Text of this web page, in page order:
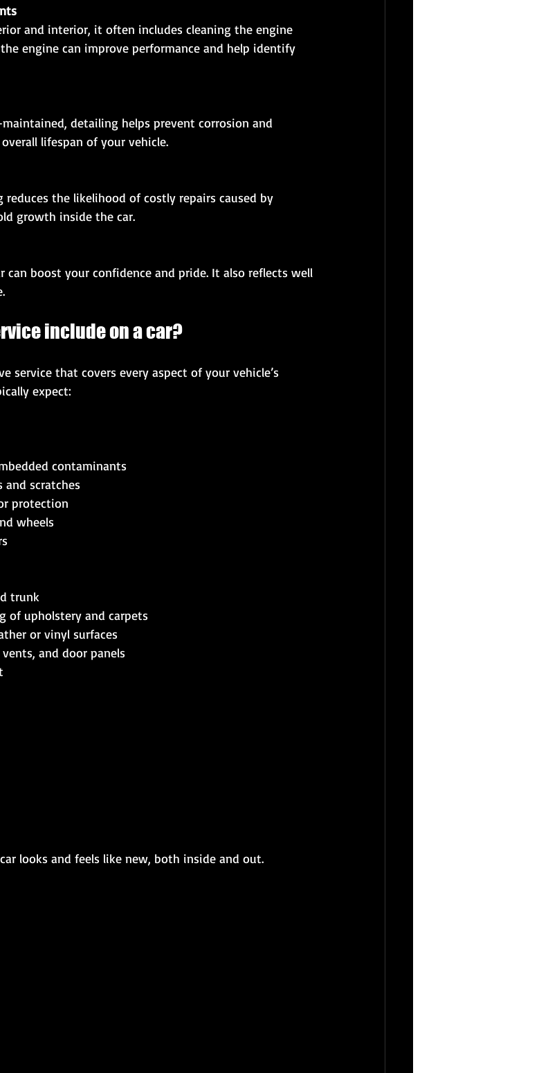
engine can improve performance and help identify
lifespan of your vehicle.
growth inside the car.
include on a car?
service that covers every aspect of your vehicle’s
expect:
contaminants
scratches
protection
wheels
trunk
of upholstery and carpets
or vinyl surfaces
and door panels
looks and feels like new, both inside and out.